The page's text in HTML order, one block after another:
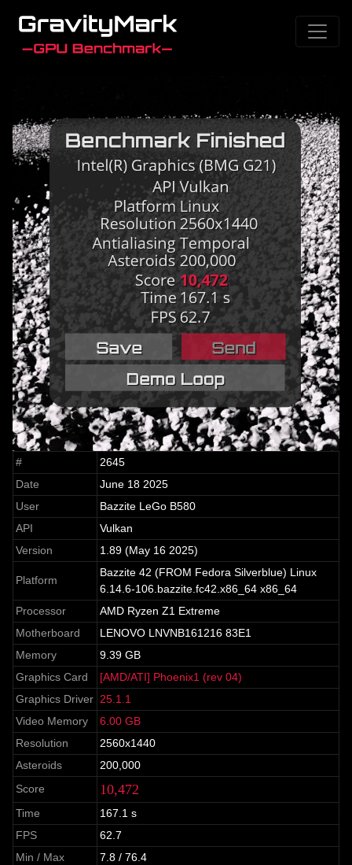
#
2645
Date
June 18 2025
User
Bazzite LeGo B580
API
Vulkan
Version
1.89 (May 16 2025)
Platform
Bazzite 42 (FROM Fedora Silverblue) Linux
6.14.6-106.bazzite.fc42.x86_64 x86_64
Processor
AMD Ryzen Z1 Extreme
Motherboard
LENOVO LNVNB161216 83E1
Memory
9.39 GB
Graphics Card
[AMD/ATI] Phoenix1 (rev 04)
Graphics Driver 25.1.1
Video Memory
6.00 GB
Resolution
2560x1440
Asteroids
200,000
Score
10,472
Time
167.1 s
FPS
62.7
Min / Max
7.8 / 76.4